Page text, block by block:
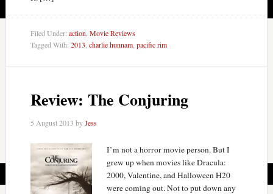
Filed Under: action Movie Reviews
Tagged With: 2013 charlie hunnam, pacific rim
Review: The Conjuring
5 August 2013 byJess
I’m not a horror movie person. But I
grew up when movies like Dracula:
2000, Valentine, and Halloween H20
were coming out. Not to put down any